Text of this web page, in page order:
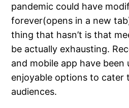
pandemic could have
forever(opens in a new
thing that hasn’t is that
be actually exhausting.
and mobile app have been
enjoyable options to cater
audiences.